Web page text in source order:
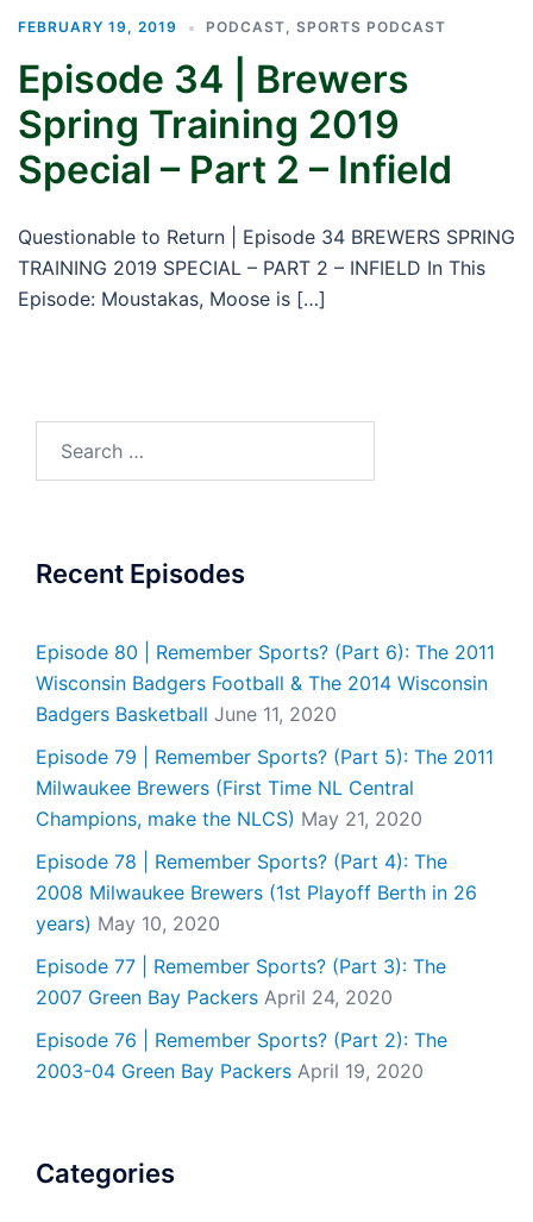
FEBRUARY 19, 2019 PODCAST, SPORTS PODCAST
Episode 34 | Brewers
Spring Training 2019
Special – Part 2 – Infield
Questionable to Return | Episode 34 BREWERS SPRING
TRAINING 2019 SPECIAL – PART 2 – INFIELD In This
Episode: Moustakas, Moose is […]
Recent Episodes
Episode 80 | Remember Sports? (Part 6): The 2011
Wisconsin Badgers Football & The 2014 Wisconsin
Badgers Basketball June 11, 2020
Episode 79 | Remember Sports? (Part 5): The 2011
Milwaukee Brewers (First Time NL Central
Champions, make the NLCS) May 21, 2020
Episode 78 | Remember Sports? (Part 4): The
2008 Milwaukee Brewers (1st Playoff Berth in 26
years) May 10, 2020
Episode 77 | Remember Sports? (Part 3): The
2007 Green Bay Packers April 24, 2020
Episode 76 | Remember Sports? (Part 2): The
2003-04 Green Bay Packers April 19, 2020
Categories